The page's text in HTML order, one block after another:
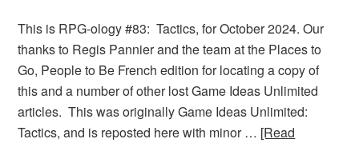
This is RPG-ology #83: Tactics, for October 2024. Our
thanks to Regis Pannier and the team at the Places to
Go, People to Be French edition for locating a copy of
this and a number of other lost Game Ideas Unlimited
articles. This was originally Game Ideas Unlimited:
Tactics, and is reposted here with minor … [Read